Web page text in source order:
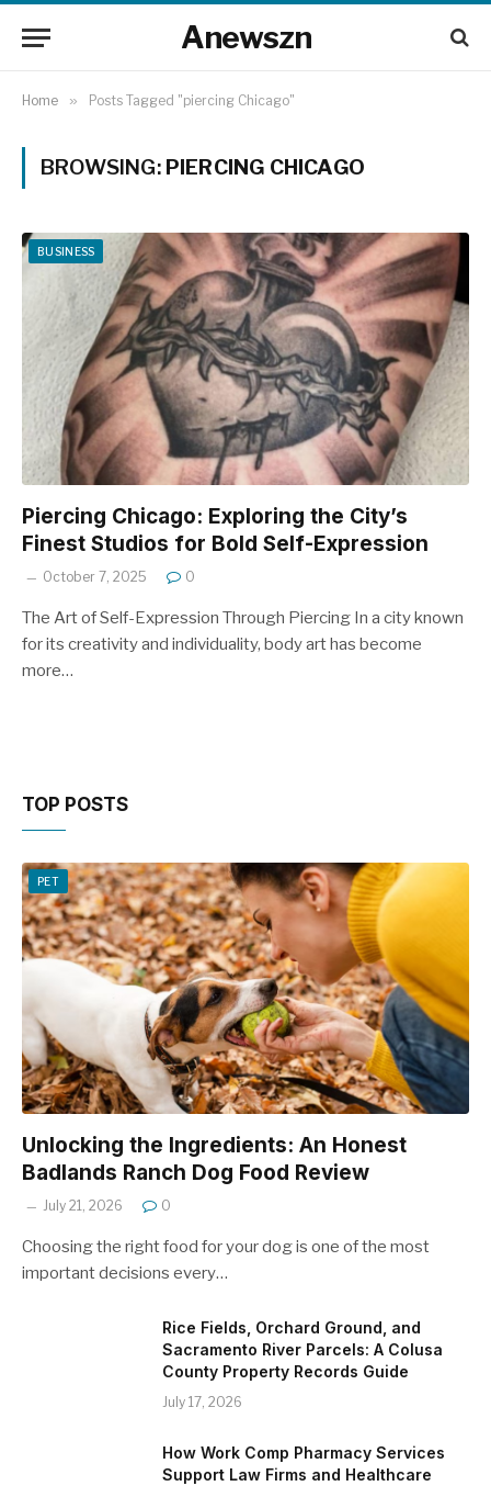
Anewszn
Home » Posts Tagged "piercing Chicago"
BROWSING: PIERCING CHICAGO
BUSINESS
Piercing Chicago: Exploring the City’s
Finest Studios for Bold Self-Expression
October 7, 2025 0
The Art of Self-Expression Through Piercing In a city known
for its creativity and individuality, body art has become
more…
TOP POSTS
PET
Unlocking the Ingredients: An Honest
Badlands Ranch Dog Food Review
July 21, 2026 0
Choosing the right food for your dog is one of the most
important decisions every…
Rice Fields, Orchard Ground, and
Sacramento River Parcels: A Colusa
County Property Records Guide
July 17, 2026
How Work Comp Pharmacy Services
Support Law Firms and Healthcare